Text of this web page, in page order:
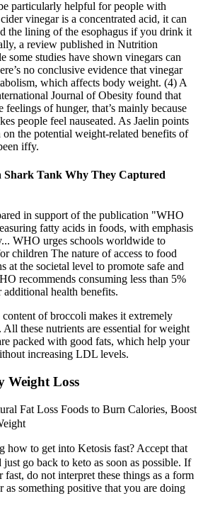
particularly helpful for people with
vinegar is a concentrated acid, it can
the lining of the esophagus if you drink it
a review published in Nutrition
some studies have shown vinegars can
no conclusive evidence that vinegar
which affects body weight. (4) A
Journal of Obesity found that
of hunger, that’s mainly because
people feel nauseated. As Jaelin points
on the potential weight-related benefits of
iffy.
Shark Tank Why They Captured
in support of the publication "WHO
fatty acids in foods, with emphasis
WHO urges schools worldwide to
children The nature of access to food
at the societal level to promote safe and
recommends consuming less than 5%
health benefits.
of broccoli makes it extremely
these nutrients are essential for weight
packed with good fats, which help your
increasing LDL levels.
Weight Loss
Fat Loss Foods to Burn Calories, Boost
how to get into Ketosis fast? Accept that
just go back to keto as soon as possible. If
fast, do not interpret these things as a form
as something positive that you are doing